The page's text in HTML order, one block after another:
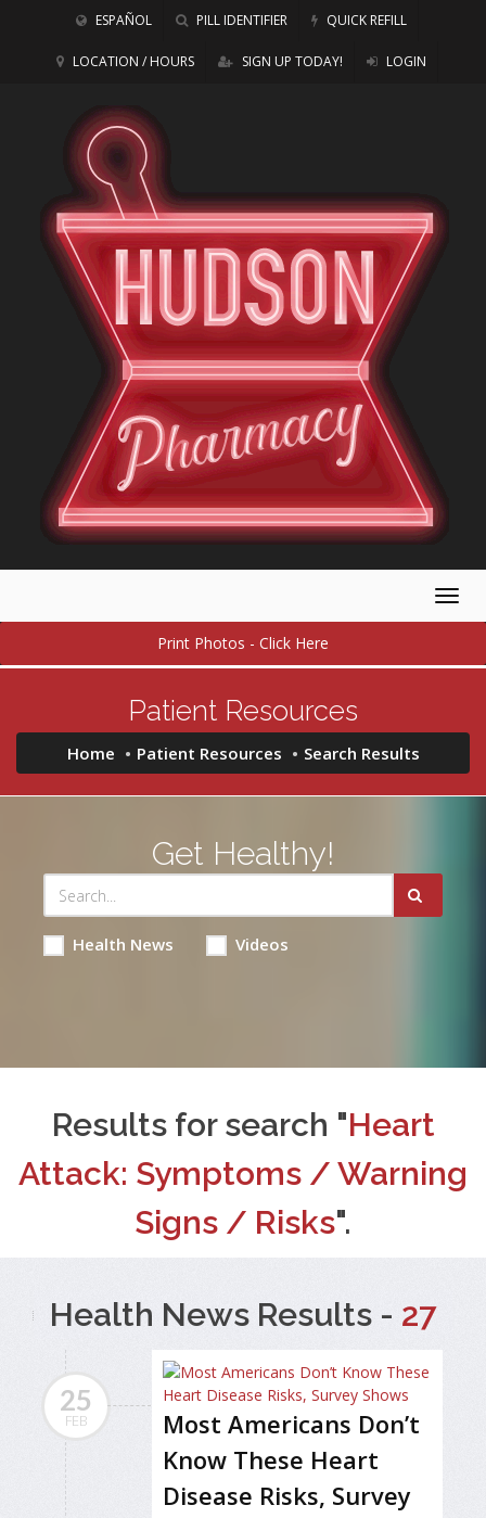
ESPAÑOL PILL IDENTIFIER QUICK REFILL
LOCATION / HOURS SIGN UP TODAY! LOGIN
Print Photos - Click Here
Patient Resources
Home Patient Resources Search Results
Get Healthy!
Health News Videos
Results for search "Heart
Attack: Symptoms / Warning
Signs / Risks".
Health News Results - 27
25
FEB
Most Americans Don’t
Know These Heart
Disease Risks, Survey